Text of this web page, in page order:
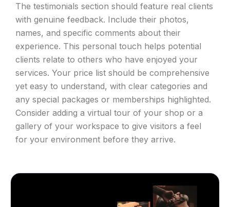
The testimonials section should feature real clients
with genuine feedback. Include their photos,
names, and specific comments about their
experience. This personal touch helps potential
clients relate to others who have enjoyed your
services. Your price list should be comprehensive
yet easy to understand, with clear categories and
any special packages or memberships highlighted.
Consider adding a virtual tour of your shop or a
gallery of your workspace to give visitors a feel
for your environment before they arrive.